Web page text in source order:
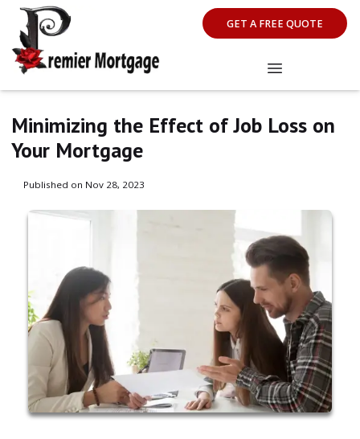
GET A FREE QUOTE
Minimizing the Effect of Job Loss on
Your Mortgage
Published on Nov 28, 2023